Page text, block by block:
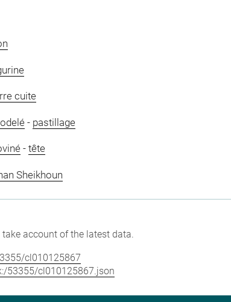
cuite
- pastillage
- tête
Sheikhoun
account of the latest data.
cl010125867
53355/cl010125867.json